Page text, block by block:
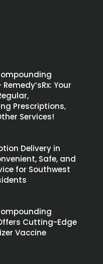
Your
Prescriptions,
Services!
Delivery in
Safe, and
for Southwest
Cutting-Edge
Vaccine